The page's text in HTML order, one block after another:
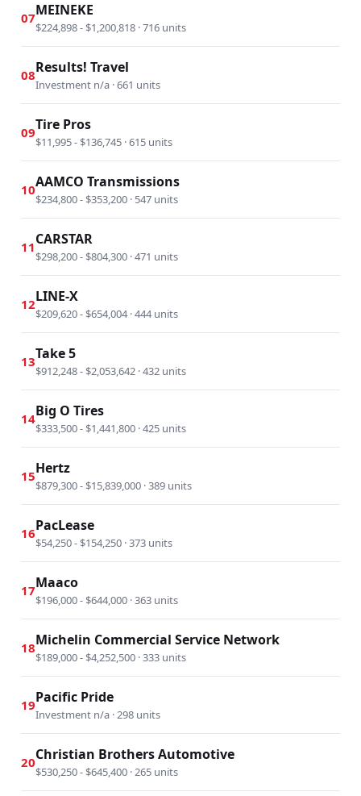
07MEINEKE
$224,898 - $1,200,818 · 716 units
08Results! Travel
Investment n/a · 661 units
09Tire Pros
$11,995 - $136,745 · 615 units
10AAMCO Transmissions
$234,800 - $353,200 · 547 units
11CARSTAR
$298,200 - $804,300 · 471 units
12LINE-X
$209,620 - $654,004 · 444 units
13Take 5
$912,248 - $2,053,642 · 432 units
14Big O Tires
$333,500 - $1,441,800 · 425 units
15Hertz
$879,300 - $15,839,000 · 389 units
16PacLease
$54,250 - $154,250 · 373 units
17Maaco
$196,000 - $644,000 · 363 units
18Michelin Commercial Service Network
$189,000 - $4,252,500 · 333 units
19Pacific Pride
Investment n/a · 298 units
20Christian Brothers Automotive
$530,250 - $645,400 · 265 units